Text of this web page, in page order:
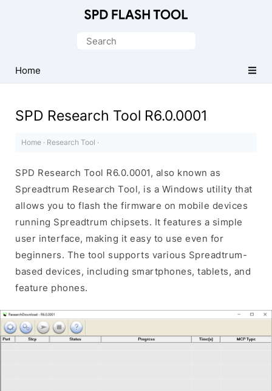
Tool
Search
Home
SPD Research Tool R6.0.0001
Home · Research Tool ·
SPD Research Tool R6.0.0001, also known as
Spreadtrum Research Tool, is a Windows utility that
allows you to flash the firmware on mobile devices
running Spreadtrum chipsets. It features a simple
user interface, making it easy to use even for
beginners. The tool supports various Spreadtrum-
based devices, including smartphones, tablets, and
feature phones.